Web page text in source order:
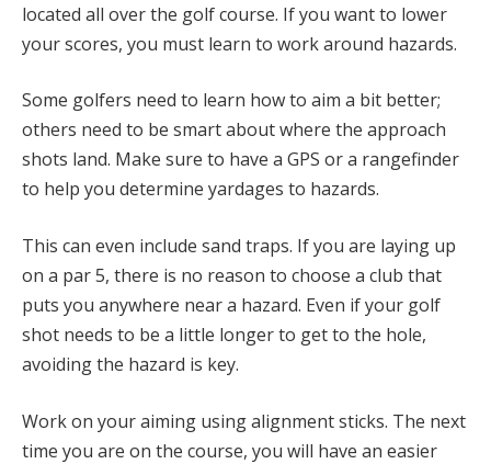
located all over the golf course. If you want to lower
your scores, you must learn to work around hazards.
Some golfers need to learn how to aim a bit better;
others need to be smart about where the approach
shots land. Make sure to have a GPS or a rangefinder
to help you determine yardages to hazards.
This can even include sand traps. If you are laying up
on a par 5, there is no reason to choose a club that
puts you anywhere near a hazard. Even if your golf
shot needs to be a little longer to get to the hole,
avoiding the hazard is key.
Work on your aiming using alignment sticks. The next
time you are on the course, you will have an easier